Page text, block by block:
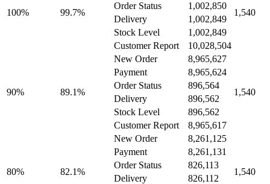
100% 99.7% 1,540
Order Status
1,002,850
Delivery
1,002,849
Stock Level
1,002,849
Customer Report
10,028,504
90% 89.1%
New Order 8,965,627
1,540
Payment
8,965,624
Order Status
896,564
Delivery
896,562
Stock Level
896,562
Customer Report
8,965,617
80% 82.1%
New Order 8,261,125
1,540
Payment
8,261,131
Order Status
826,113
Delivery
826,112